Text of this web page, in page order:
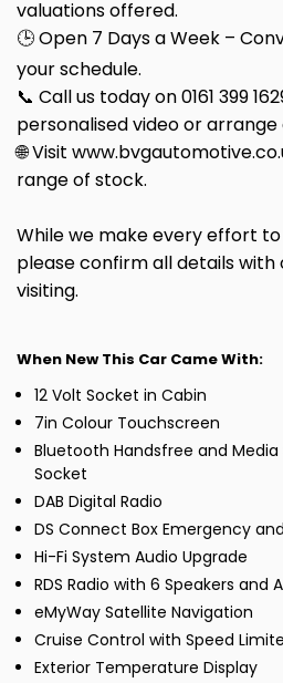
valuations offered.
🕒 Open 7 Days a Week –
your schedule.
📞 Call us today on 0161 399
personalised video or arrange
🌐 Visit
range of stock.
While we make every effort
please confirm all details
visiting.
When New This Car Came With:
12 Volt Socket in Cabin
7in Colour Touchscreen
Bluetooth Handsfree and Media
Socket
DAB Digital Radio
DS Connect Box Emergency
Hi-Fi System Audio Upgrade
RDS Radio with 6 Speakers and
eMyWay Satellite Navigation
Cruise Control with Speed
Exterior Temperature Display